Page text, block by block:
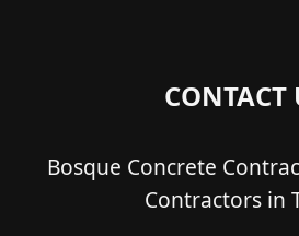
CONTACT
Bosque Concrete
Contractors in